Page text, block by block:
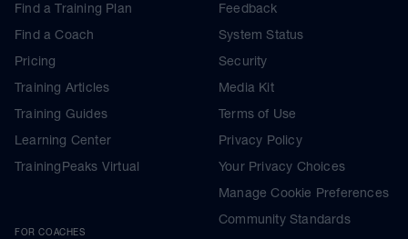
Find a Training Plan
Find a Coach
Pricing
Training Articles
Training Guides
Learning Center
TrainingPeaks Virtual
FOR COACHES
Feedback
System Status
Security
Media Kit
Terms of Use
Privacy Policy
Your Privacy Choices
Manage Cookie Preferences
Community Standards